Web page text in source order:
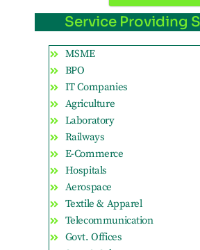
Service Providing
MSME
BPO
IT Companies
Agriculture
Laboratory
Railways
E-Commerce
Hospitals
Aerospace
Textile & Apparel
Telecommunication
Govt. Offices